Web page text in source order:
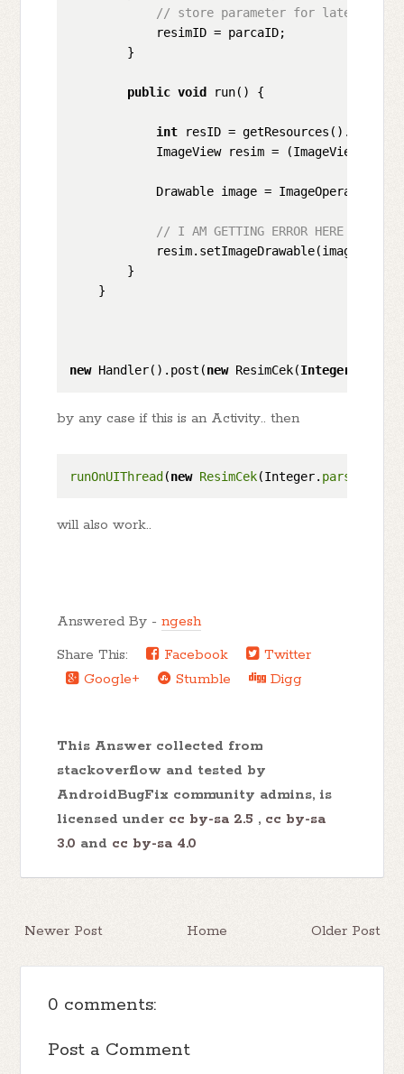
// store parameter for later user
            resimID = parcaID;
        }
public void run() {
int resID =
ImageView resim = (ImageView)
Drawable image =
// I AM GETTING ERROR HERE
            resim.setImageDrawable(image);
        }
    }
new Handler().post(new ResimCek(Integer
by any case if this is an Activity.. then
runOnUIThread (new ResimCek(Integer. parseInt
will also work..
Answered By -ngesh
Share This:
Facebook
Twitter
Google+
Stumble Digg
This Answer collected from
stackoverflow and tested by
AndroidBugFix community admins, is
licensed under cc by-sa 2.5 , cc by-sa
3.0 and cc by-sa 4.0
Newer Post Older Post
Home
0 comments:
Post a Comment